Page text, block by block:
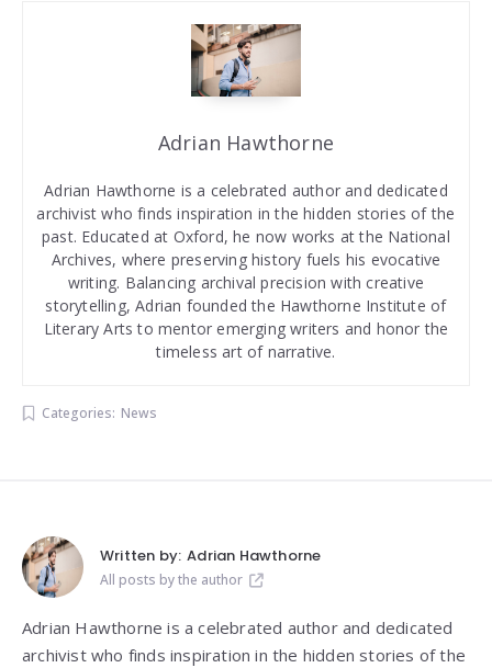
Adrian Hawthorne
Adrian Hawthorne is a celebrated author and dedicated
archivist who finds inspiration in the hidden stories of the
past. Educated at Oxford, he now works at the National
Archives, where preserving history fuels his evocative
writing. Balancing archival precision with creative
storytelling, Adrian founded the Hawthorne Institute of
Literary Arts to mentor emerging writers and honor the
timeless art of narrative.
Categories: News
Written by: Adrian Hawthorne
All posts by the author
Adrian Hawthorne is a celebrated author and dedicated
archivist who finds inspiration in the hidden stories of the